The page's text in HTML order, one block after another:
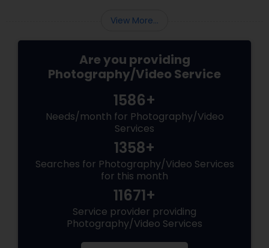
View More...
Are you providing
Photography/Video Service
1586+
Needs/month for Photography/Video
Services
1358+
Searches for Photography/Video Services
for this month
11671+
Service provider providing
Photography/Video Services